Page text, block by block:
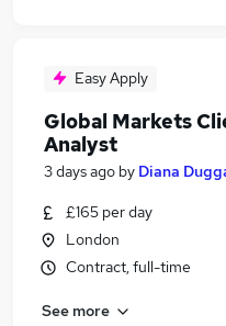
Easy Apply
Global Markets
Analyst
3 days ago by Diana
£165 per day
London
Contract, full-time
See more